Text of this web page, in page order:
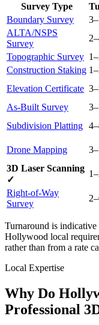
Survey Type
Boundary Survey
ALTA/NSPS
Survey
Topographic Survey
Construction Staking
Elevation Certificate
As-Built Survey
Subdivision Platting
Drone Mapping
3D Laser Scanning
✓
Right-of-Way
Survey
Turnaround is indicative
Hollywood local
rather than from a rate
Local Expertise
Why Do
Professional